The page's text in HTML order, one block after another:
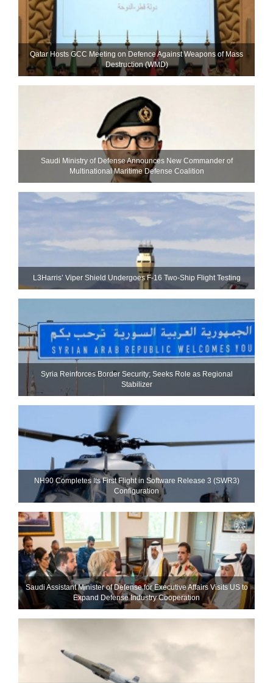
Qatar Hosts GCC Meeting on Defence Against Weapons of Mass
Destruction (WMD)
Saudi Ministry of Defense Announces New Commander of
Multinational Maritime Defense Coalition
L3Harris’ Viper Shield Undergoes F-16 Two-Ship Flight Testing
Syria Reinforces Border Security; Seeks Role as Regional
Stabilizer
NH90 Completes Its First Flight in Software Release 3 (SWR3)
Configuration
Saudi Assistant Minister of Defense for Executive Affairs Visits US to
Expand Defense Industry Cooperation